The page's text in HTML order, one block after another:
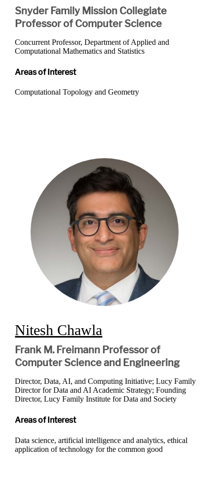
Snyder Family Mission Collegiate
Professor of Computer Science
Concurrent Professor, Department of Applied and
Computational Mathematics and Statistics
Areas of Interest
Computational Topology and Geometry
Nitesh Chawla
Frank M. Freimann Professor of
Computer Science and Engineering
Director, Data, AI, and Computing Initiative; Lucy Family
Director for Data and AI Academic Strategy; Founding
Director, Lucy Family Institute for Data and Society
Areas of Interest
Data science, artificial intelligence and analytics, ethical
application of technology for the common good